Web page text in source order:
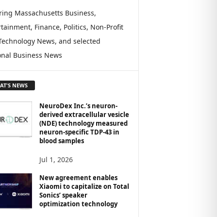
Massachusetts Business,
Finance, Politics, Non-Profit
News, and selected
Business News
NEWS
NeuroDex Inc.’s neuron-
derived extracellular vesicle
(NDE) technology measured
neuron-specific TDP-43 in
blood samples
Jul 1, 2026
New agreement enables
Xiaomi to capitalize on Total
Sonics’ speaker
optimization technology